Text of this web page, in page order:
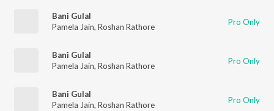
Bani Gulal
Pamela Jain, Roshan Rathore Pro Only
Bani Gulal
Pamela Jain, Roshan Rathore Pro Only
Bani Gulal
Pamela Jain, Roshan Rathore Pro Only